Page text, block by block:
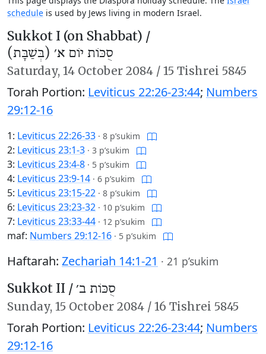
schedule is used by Jews living in modern Israel.
Sukkot I (on Shabbat) /
סֻכּוֹת יוֹם א׳ (בְּשַׁבָּת)
Saturday, 14 October 2084 / 15 Tishrei 5845
Torah Portion: Leviticus 22:26-23:44; Numbers
29:12-16
1: Leviticus 22:26-33 · 8 p’sukim
2: Leviticus 23:1-3 · 3 p’sukim
3: Leviticus 23:4-8 · 5 p’sukim
4: Leviticus 23:9-14 · 6 p’sukim
5: Leviticus 23:15-22 · 8 p’sukim
6: Leviticus 23:23-32 · 10 p’sukim
7: Leviticus 23:33-44 · 12 p’sukim
maf: Numbers 29:12-16 · 5 p’sukim
Haftarah: Zechariah 14:1-21 · 21 p’sukim
Sukkot II / סֻכּוֹת ב׳
Sunday, 15 October 2084 / 16 Tishrei 5845
Torah Portion: Leviticus 22:26-23:44; Numbers
29:12-16